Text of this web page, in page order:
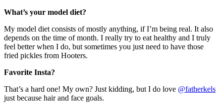
What’s your model diet?
My model diet consists of mostly anything, if I’m being real. It also
depends on the time of month. I really try to eat healthy and I truly
feel better when I do, but sometimes you just need to have those
fried pickles from Hooters.
Favorite Insta?
That’s a hard one! My own? Just kidding, but I do love @fatherkels
just because hair and face goals.